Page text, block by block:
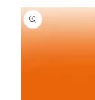
Skip to
product
information